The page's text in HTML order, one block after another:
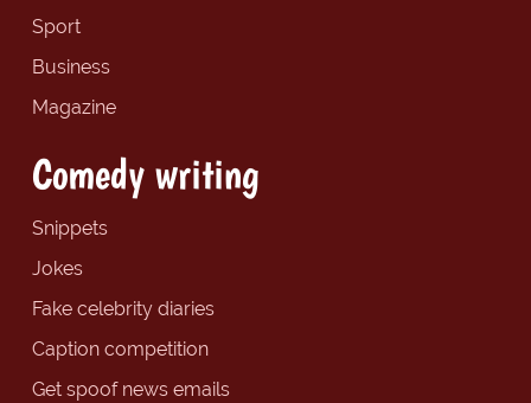
Sport
Business
Magazine
Comedy writing
Snippets
Jokes
Fake celebrity diaries
Caption competition
Get spoof news emails